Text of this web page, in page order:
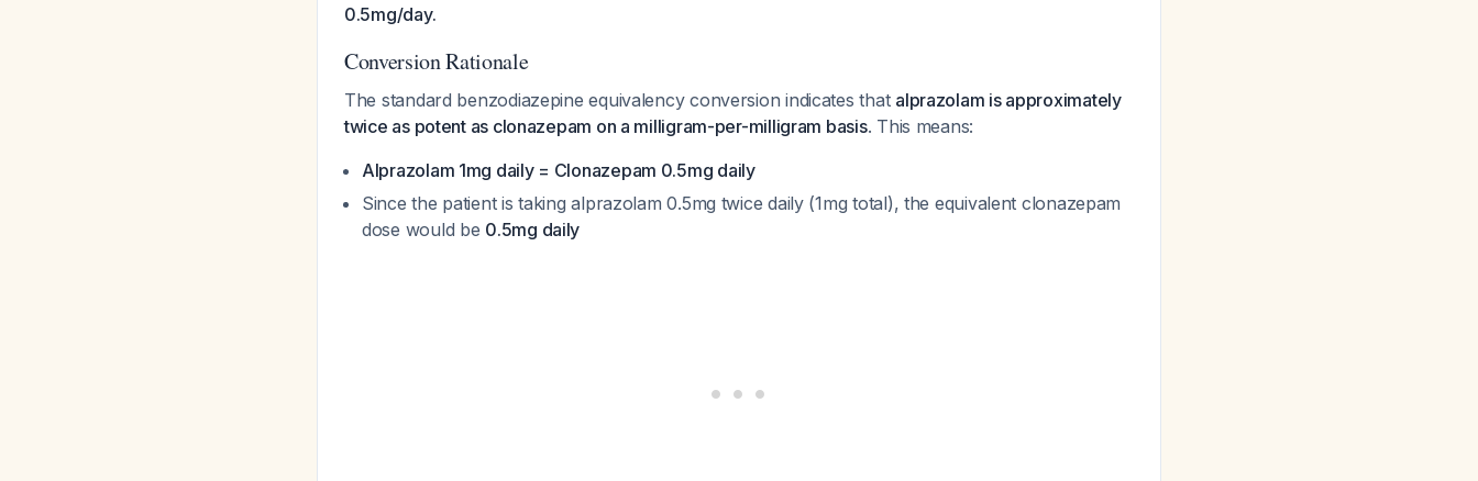
0.5mg/day.
Conversion Rationale
The standard benzodiazepine equivalency conversion indicates that alprazolam is approximately
twice as potent as clonazepam on a milligram-per-milligram basis. This means:
Alprazolam 1mg daily = Clonazepam 0.5mg daily
Since the patient is taking alprazolam 0.5mg twice daily (1mg total), the equivalent clonazepam
dose would be 0.5mg daily